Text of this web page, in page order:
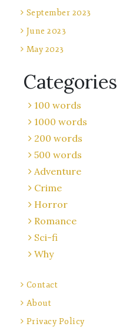
September 2023
June 2023
May 2023
Categories
100 words
1000 words
200 words
500 words
Adventure
Crime
Horror
Romance
Sci-fi
Why
Contact
About
Privacy Policy